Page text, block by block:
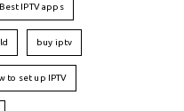
Best IPTV apps
buy iptv
to set up IPTV